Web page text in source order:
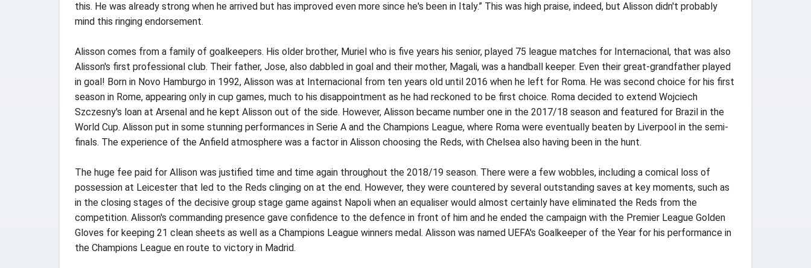
this. He was already strong when he arrived but has improved even more since he's been in Italy.” This was high praise, indeed, but Alisson didn't probably
mind this ringing endorsement.
Alisson comes from a family of goalkeepers. His older brother, Muriel who is five years his senior, played 75 league matches for Internacional, that was also
Alisson's first professional club. Their father, Jose, also dabbled in goal and their mother, Magali, was a handball keeper. Even their great-grandfather played
in goal! Born in Novo Hamburgo in 1992, Alisson was at Internacional from ten years old until 2016 when he left for Roma. He was second choice for his first
season in Rome, appearing only in cup games, much to his disappointment as he had reckoned to be first choice. Roma decided to extend Wojciech
Szczesny's loan at Arsenal and he kept Alisson out of the side. However, Alisson became number one in the 2017/18 season and featured for Brazil in the
World Cup. Alisson put in some stunning performances in Serie A and the Champions League, where Roma were eventually beaten by Liverpool in the semi-
finals. The experience of the Anfield atmosphere was a factor in Alisson choosing the Reds, with Chelsea also having been in the hunt.
The huge fee paid for Allison was justified time and time again throughout the 2018/19 season. There were a few wobbles, including a comical loss of
possession at Leicester that led to the Reds clinging on at the end. However, they were countered by several outstanding saves at key moments, such as
in the closing stages of the decisive group stage game against Napoli when an equaliser would almost certainly have eliminated the Reds from the
competition. Alisson's commanding presence gave confidence to the defence in front of him and he ended the campaign with the Premier League Golden
Gloves for keeping 21 clean sheets as well as a Champions League winners medal. Alisson was named UEFA's Goalkeeper of the Year for his performance in
the Champions League en route to victory in Madrid.